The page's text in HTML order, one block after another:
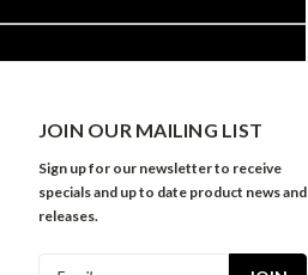
JOIN OUR MAILING LIST
Sign up for our newsletter to receive
specials and up to date product news and
releases.